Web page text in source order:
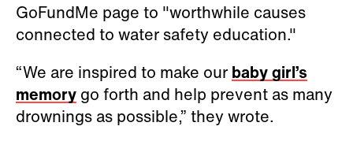
GoFundMe page to "worthwhile causes
connected to water safety education."
“We are inspired to make our baby girl’s
memory go forth and help prevent as many
drownings as possible,” they wrote.